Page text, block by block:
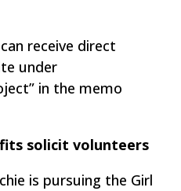
receive direct
under
in the memo
solicit volunteers
is pursuing the Girl